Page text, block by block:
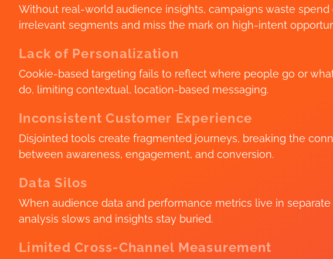
Without real-world audience insights, campaigns waste spend
irrelevant segments and miss the mark on high-intent
Lack of Personalization
Cookie-based targeting fails to reflect where people go or
do, limiting contextual, location-based messaging.
Inconsistent Customer Experience
Disjointed tools create fragmented journeys, breaking the
between awareness, engagement, and conversion.
Data Silos
When audience data and performance metrics live in separate
analysis slows and insights stay buried.
Limited Cross-Channel Measurement